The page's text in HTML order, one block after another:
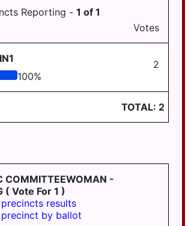
HALIFAX
HARRISBURG
HIGHSPIRE
LONDONDERRY
LOWER
PAXTON
Reporting - 1 of 1
Votes
2
100%
TOTAL: 2
COMMITTEEWOMAN -
( Vote For 1 )
results
by ballot